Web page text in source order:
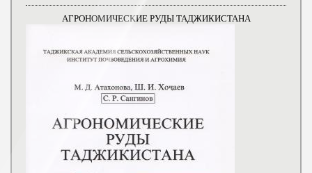
АГРОНОМИЧЕСКИЕ РУДЫ ТАДЖИКИСТАНА